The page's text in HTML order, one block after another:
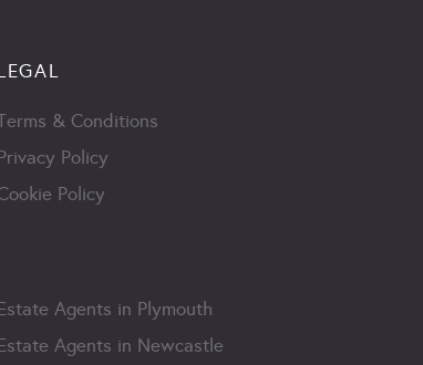
& Conditions
Policy
Policy
Agents in Plymouth
Agents in Newcastle